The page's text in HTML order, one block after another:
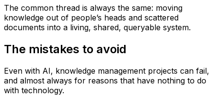
The common thread is always the same: moving
knowledge out of people’s heads and scattered
documents into a living, shared, queryable system.
The mistakes to avoid
Even with AI, knowledge management projects can fail,
and almost always for reasons that have nothing to do
with technology.